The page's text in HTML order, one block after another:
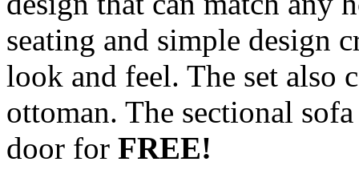
seating and simple design
look and feel. The set also
ottoman. The sectional
door for FREE!